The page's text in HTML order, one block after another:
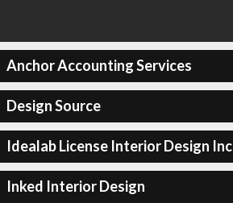
Anchor Accounting Services
Design Source
Idealab License Interior Design Inc
Inked Interior Design